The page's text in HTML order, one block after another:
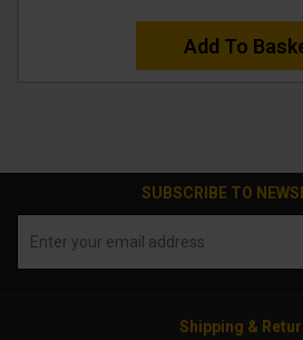
Add To
SUBSCRIBE TO
Shipping &